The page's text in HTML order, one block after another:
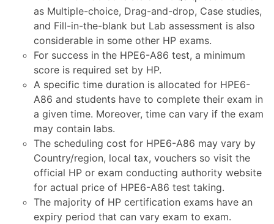
as Multiple-choice, Drag-and-drop, Case studies,
and Fill-in-the-blank but Lab assessment is also
considerable in some other HP exams.
For success in the HPE6-A86 test, a minimum
score is required set by HP.
A specific time duration is allocated for HPE6-
A86 and students have to complete their exam in
a given time. Moreover, time can vary if the exam
may contain labs.
The scheduling cost for HPE6-A86 may vary by
Country/region, local tax, vouchers so visit the
official HP or exam conducting authority website
for actual price of HPE6-A86 test taking.
The majority of HP certification exams have an
expiry period that can vary exam to exam.